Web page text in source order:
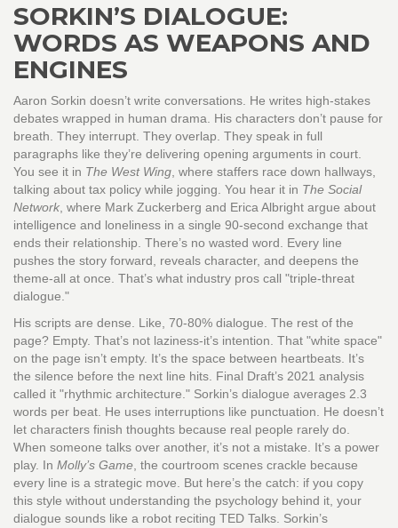
SORKIN’S DIALOGUE:
WORDS AS WEAPONS AND
ENGINES
Aaron Sorkin doesn’t write conversations. He writes high-stakes
debates wrapped in human drama. His characters don’t pause for
breath. They interrupt. They overlap. They speak in full
paragraphs like they’re delivering opening arguments in court.
You see it in The West Wing , where staffers race down hallways,
talking about tax policy while jogging. You hear it in The Social
Network , where Mark Zuckerberg and Erica Albright argue about
intelligence and loneliness in a single 90-second exchange that
ends their relationship. There’s no wasted word. Every line
pushes the story forward, reveals character, and deepens the
theme-all at once. That’s what industry pros call "triple-threat
dialogue."
His scripts are dense. Like, 70-80% dialogue. The rest of the
page? Empty. That’s not laziness-it’s intention. That "white space"
on the page isn’t empty. It’s the space between heartbeats. It’s
the silence before the next line hits. Final Draft’s 2021 analysis
called it "rhythmic architecture." Sorkin’s dialogue averages 2.3
words per beat. He uses interruptions like punctuation. He doesn’t
let characters finish thoughts because real people rarely do.
When someone talks over another, it’s not a mistake. It’s a power
play. In Molly’s Game , the courtroom scenes crackle because
every line is a strategic move. But here’s the catch: if you copy
this style without understanding the psychology behind it, your
dialogue sounds like a robot reciting TED Talks. Sorkin’s